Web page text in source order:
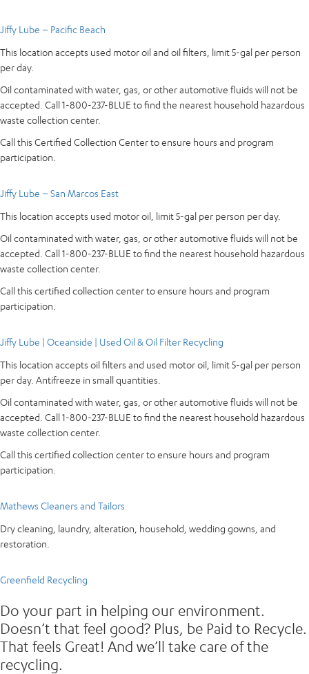
Jiffy Lube – Pacific Beach
This location accepts used motor oil and oil filters, limit 5-gal per person
per day.
Oil contaminated with water, gas, or other automotive fluids will not be
accepted. Call 1-800-237-BLUE to find the nearest household hazardous
waste collection center.
Call this Certified Collection Center to ensure hours and program
participation.
Jiffy Lube – San Marcos East
This location accepts used motor oil, limit 5-gal per person per day.
Oil contaminated with water, gas, or other automotive fluids will not be
accepted. Call 1-800-237-BLUE to find the nearest household hazardous
waste collection center.
Call this certified collection center to ensure hours and program
participation.
Jiffy Lube | Oceanside | Used Oil & Oil Filter Recycling
This location accepts oil filters and used motor oil, limit 5-gal per person
per day. Antifreeze in small quantities.
Oil contaminated with water, gas, or other automotive fluids will not be
accepted. Call 1-800-237-BLUE to find the nearest household hazardous
waste collection center.
Call this certified collection center to ensure hours and program
participation.
Mathews Cleaners and Tailors
Dry cleaning, laundry, alteration, household, wedding gowns, and
restoration.
Greenfield Recycling
Do your part in helping our environment.
Doesn’t that feel good? Plus, be Paid to Recycle.
That feels Great! And we’ll take care of the
recycling.